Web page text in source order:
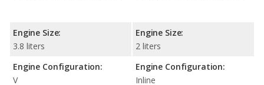
Engine Size:
3.8 liters
Engine Configuration:
V
Engine Size:
2 liters
Engine Configuration:
Inline